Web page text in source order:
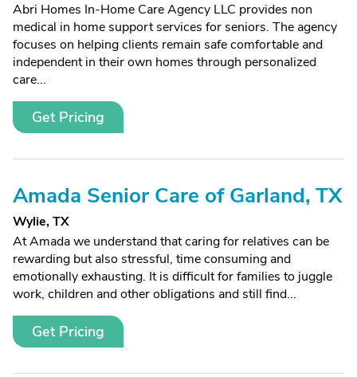
Abri Homes In-Home Care Agency LLC provides non
medical in home support services for seniors. The agency
focuses on helping clients remain safe comfortable and
independent in their own homes through personalized
care...
Get Pricing
Amada Senior Care of Garland, TX
Wylie, TX
At Amada we understand that caring for relatives can be
rewarding but also stressful, time consuming and
emotionally exhausting. It is difficult for families to juggle
work, children and other obligations and still find...
Get Pricing